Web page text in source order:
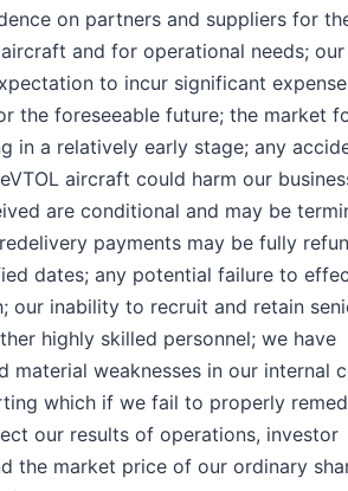
on partners and suppliers for
and for operational needs;
to incur significant
the foreseeable future; the market
in a relatively early stage; any
aircraft could harm our
are conditional and may be
payments may be fully
dates; any potential failure to
our inability to recruit and retain
highly skilled personnel; we have
material weaknesses in our internal
which if we fail to properly
our results of operations, investor
the market price of our ordinary